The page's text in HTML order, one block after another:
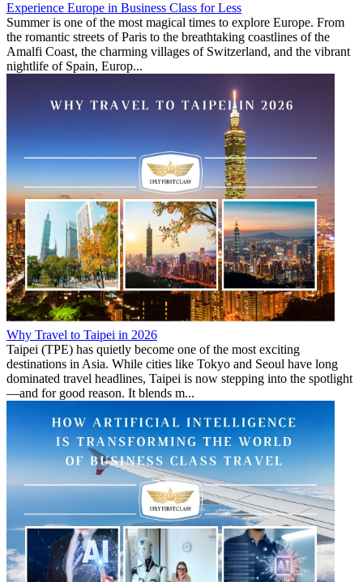
Experience Europe in Business Class for Less
Summer is one of the most magical times to explore Europe. From
the romantic streets of Paris to the breathtaking coastlines of the
Amalfi Coast, the charming villages of Switzerland, and the vibrant
nightlife of Spain, Europ...
Why Travel to Taipei in 2026
Taipei (TPE) has quietly become one of the most exciting
destinations in Asia. While cities like Tokyo and Seoul have long
dominated travel headlines, Taipei is now stepping into the spotlight
—and for good reason. It blends m...